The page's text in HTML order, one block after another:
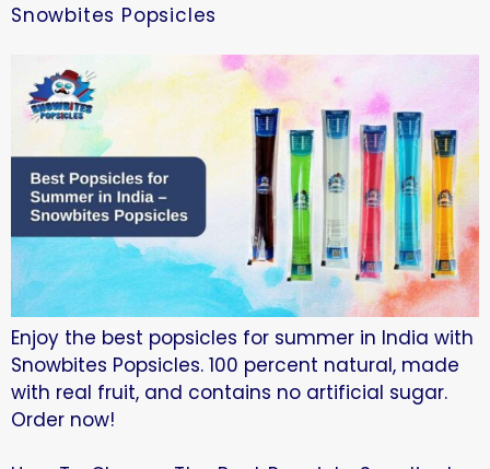
Snowbites Popsicles
Enjoy the best popsicles for summer in India with
Snowbites Popsicles. 100 percent natural, made
with real fruit, and contains no artificial sugar.
Order now!